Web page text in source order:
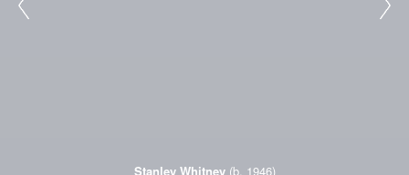
Stanley Whitney(b. 1946)